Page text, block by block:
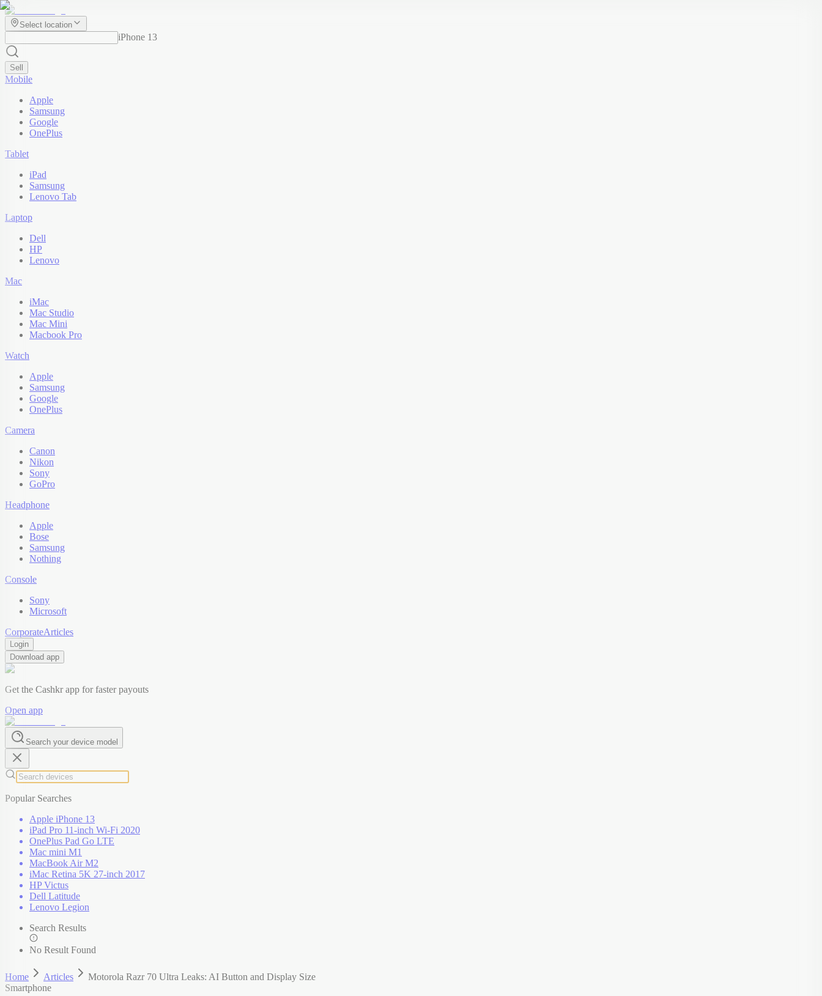
Select location
iPhone 13
Sell
Mobile
Apple
Samsung
Google
OnePlus
Tablet
iPad
Samsung
Lenovo Tab
Laptop
Dell
HP
Lenovo
Mac
iMac
Mac Studio
Mac Mini
Macbook Pro
Watch
Apple
Samsung
Google
OnePlus
Camera
Canon
Nikon
Sony
GoPro
Headphone
Apple
Bose
Samsung
Nothing
Console
Sony
Microsoft
CorporateArticles
Login
Download app
Get the Cashkr app for faster payouts
Open app
Search your device model
Popular Searches
Apple iPhone 13
iPad Pro 11-inch Wi-Fi 2020
OnePlus Pad Go LTE
Mac mini M1
MacBook Air M2
iMac Retina 5K 27-inch 2017
HP Victus
Dell Latitude
Lenovo Legion
Search Results
No Result Found
Home Articles
Motorola Razr 70 Ultra Leaks: AI Button and Display Size
Smartphone